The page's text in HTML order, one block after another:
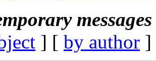
] [ by author